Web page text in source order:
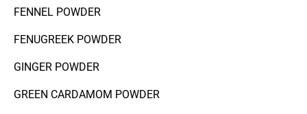
FENNEL POWDER
FENUGREEK POWDER
GINGER POWDER
GREEN CARDAMOM POWDER